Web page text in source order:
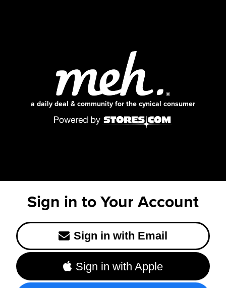
a daily deal & community for the cynical consumer
Sign in to Your Account
Sign in with Email
Sign in with Apple